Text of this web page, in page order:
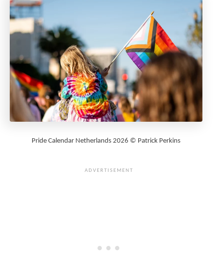
Pride Calendar Netherlands 2026 © Patrick Perkins